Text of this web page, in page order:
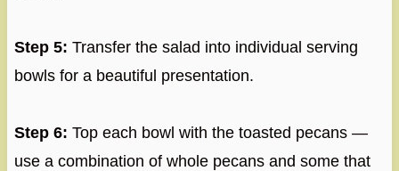
Step 5: Transfer the salad into individual serving
bowls for a beautiful presentation.
Step 6: Top each bowl with the toasted pecans —
use a combination of whole pecans and some that